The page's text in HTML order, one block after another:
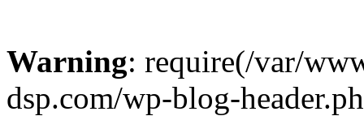
Warning: require(/var/
dsp.com/wp-blog-